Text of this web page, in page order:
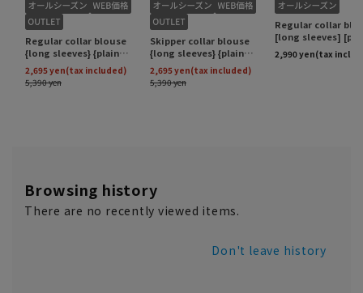
Browsing history
There are no recently viewed items.
Don't leave history